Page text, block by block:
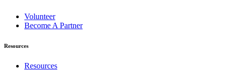
Volunteer
Become A Partner
Resources
Resources